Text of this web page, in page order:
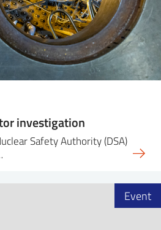
investigation
Safety Authority (DSA)
Event